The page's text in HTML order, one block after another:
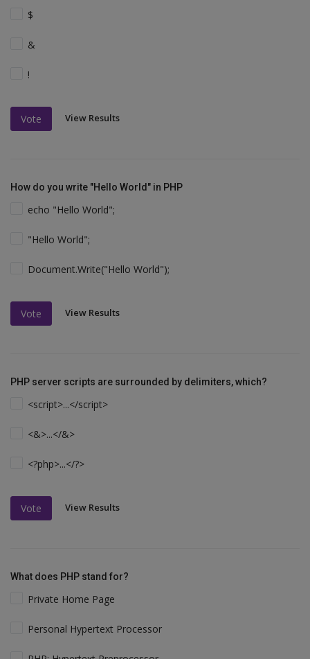
$
&
!
Vote View Results
How do you write "Hello World" in PHP
echo "Hello World";
"Hello World";
Document.Write("Hello World");
Vote View Results
PHP server scripts are surrounded by delimiters, which?
<script>...</script>
<&>...</&>
<?php>...</?>
Vote View Results
What does PHP stand for?
Private Home Page
Personal Hypertext Processor